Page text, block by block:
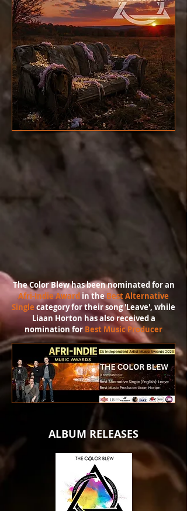
The Color Blew has been nominated for an
Afri-Indie Awardin theBest Alternative
Single category for their song 'Leave', while
Liaan Horton has also received a
nomination for Best Music Producer
ALBUM RELEASES